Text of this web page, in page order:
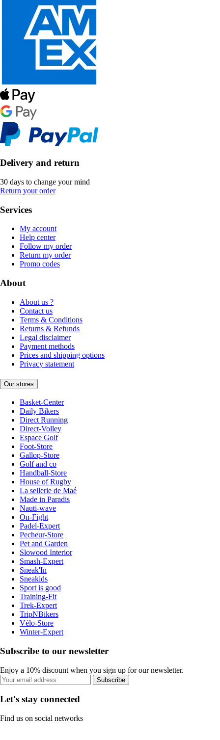
Delivery and return
30 days to change your mind
Return your order
Services
My account
Help center
Follow my order
Return my order
Promo codes
About
About us ?
Contact us
Terms & Conditions
Returns & Refunds
Legal disclaimer
Payment methods
Prices and shipping options
Privacy statement
Our stores
Basket-Center
Daily Bikers
Direct Running
Direct-Volley
Espace Golf
Foot-Store
Gallop-Store
Golf and co
Handball-Store
House of Rugby
La sellerie de Maé
Made in Paradis
Nauti-wave
On-Fight
Padel-Expert
Pecheur-Store
Pet and Garden
Slowood Interior
Smash-Expert
Sneak'In
Sneakids
Sport is good
Training-Fit
Trek-Expert
TripNBikers
Vélo-Store
Winter-Expert
Subscribe to our newsletter
Enjoy a 10% discount when you sign up for our newsletter.
Subscribe
Let's stay connected
Find us on social networks